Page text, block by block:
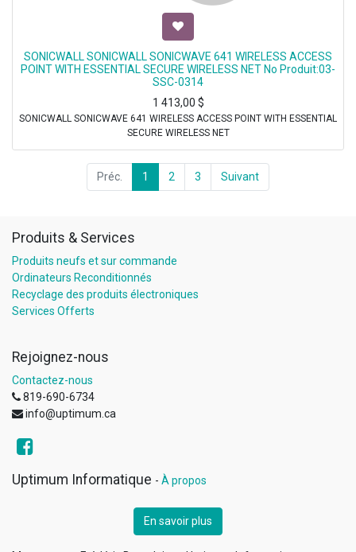
SONICWALL SONICWALL SONICWAVE 641 WIRELESS ACCESS
POINT WITH ESSENTIAL SECURE WIRELESS NET No Produit:03-
SSC-0314
1 413,00 $
SONICWALL SONICWAVE 641 WIRELESS ACCESS POINT WITH ESSENTIAL
SECURE WIRELESS NET
Préc. 1 2 3 Suivant
Produits & Services
Produits neufs et sur commande
Ordinateurs Reconditionnés
Recyclage des produits électroniques
Services Offerts
Rejoignez-nous
Contactez-nous
819-690-6734
info@uptimum.ca
Uptimum Informatique - À propos
En savoir plus